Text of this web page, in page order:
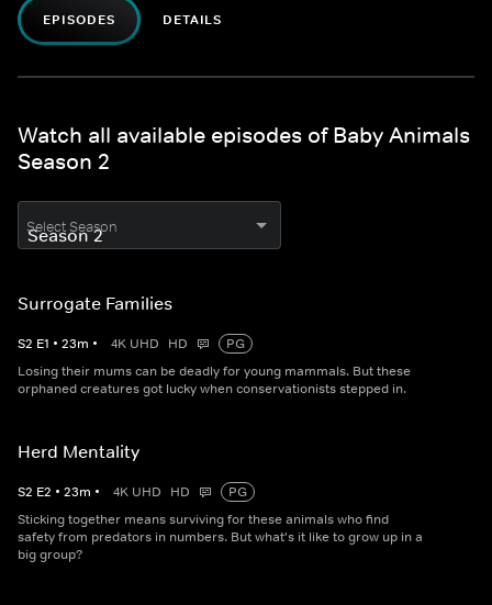
EPISODES DETAILS
Watch all available episodes of Baby Animals
Season 2
Select Season
Surrogate Families
S2 E1 • 23m • 4K UHD HD
PG
Losing their mums can be deadly for young mammals. But these
orphaned creatures got lucky when conservationists stepped in.
Herd Mentality
S2 E2 • 23m • 4K UHD HD
PG
Sticking together means surviving for these animals who find
safety from predators in numbers. But what's it like to grow up in a
big group?